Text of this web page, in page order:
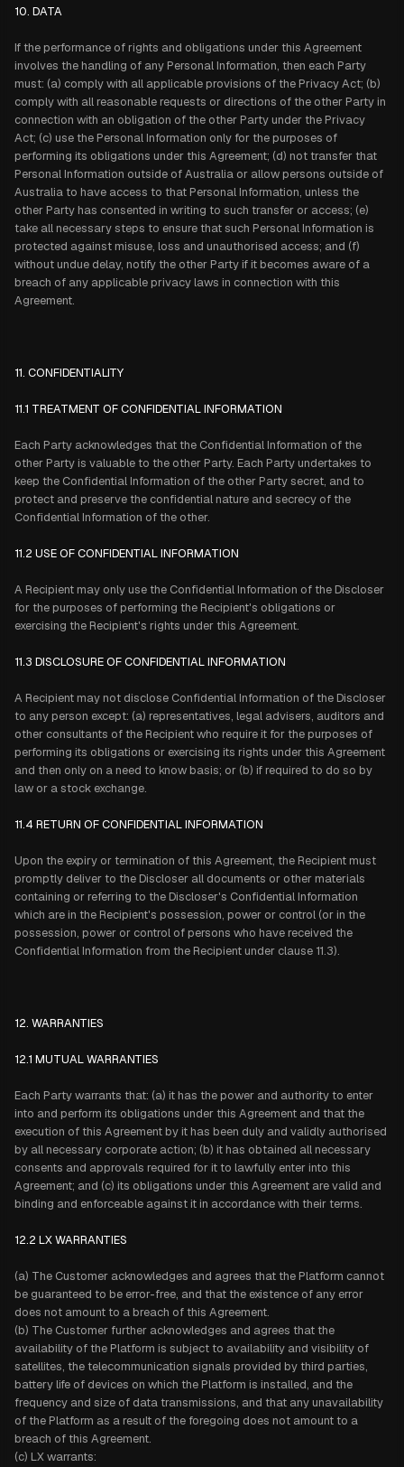
10. DATA
If the performance of rights and obligations under this Agreement
involves the handling of any Personal Information, then each Party
must: (a) comply with all applicable provisions of the Privacy Act; (b)
comply with all reasonable requests or directions of the other Party in
connection with an obligation of the other Party under the Privacy
Act; (c) use the Personal Information only for the purposes of
performing its obligations under this Agreement; (d) not transfer that
Personal Information outside of Australia or allow persons outside of
Australia to have access to that Personal Information, unless the
other Party has consented in writing to such transfer or access; (e)
take all necessary steps to ensure that such Personal Information is
protected against misuse, loss and unauthorised access; and (f)
without undue delay, notify the other Party if it becomes aware of a
breach of any applicable privacy laws in connection with this
Agreement.
11. CONFIDENTIALITY
11.1 TREATMENT OF CONFIDENTIAL INFORMATION
Each Party acknowledges that the Confidential Information of the
other Party is valuable to the other Party. Each Party undertakes to
keep the Confidential Information of the other Party secret, and to
protect and preserve the confidential nature and secrecy of the
Confidential Information of the other.
11.2 USE OF CONFIDENTIAL INFORMATION
A Recipient may only use the Confidential Information of the Discloser
for the purposes of performing the Recipient's obligations or
exercising the Recipient's rights under this Agreement.
11.3 DISCLOSURE OF CONFIDENTIAL INFORMATION
A Recipient may not disclose Confidential Information of the Discloser
to any person except: (a) representatives, legal advisers, auditors and
other consultants of the Recipient who require it for the purposes of
performing its obligations or exercising its rights under this Agreement
and then only on a need to know basis; or (b) if required to do so by
law or a stock exchange.
11.4 RETURN OF CONFIDENTIAL INFORMATION
Upon the expiry or termination of this Agreement, the Recipient must
promptly deliver to the Discloser all documents or other materials
containing or referring to the Discloser's Confidential Information
which are in the Recipient's possession, power or control (or in the
possession, power or control of persons who have received the
Confidential Information from the Recipient under clause 11.3).
12. WARRANTIES
12.1 MUTUAL WARRANTIES
Each Party warrants that: (a) it has the power and authority to enter
into and perform its obligations under this Agreement and that the
execution of this Agreement by it has been duly and validly authorised
by all necessary corporate action; (b) it has obtained all necessary
consents and approvals required for it to lawfully enter into this
Agreement; and (c) its obligations under this Agreement are valid and
binding and enforceable against it in accordance with their terms.
12.2 LX WARRANTIES
(a) The Customer acknowledges and agrees that the Platform cannot
be guaranteed to be error-free, and that the existence of any error
does not amount to a breach of this Agreement.
(b) The Customer further acknowledges and agrees that the
availability of the Platform is subject to availability and visibility of
satellites, the telecommunication signals provided by third parties,
battery life of devices on which the Platform is installed, and the
frequency and size of data transmissions, and that any unavailability
of the Platform as a result of the foregoing does not amount to a
breach of this Agreement.
(c) LX warrants: